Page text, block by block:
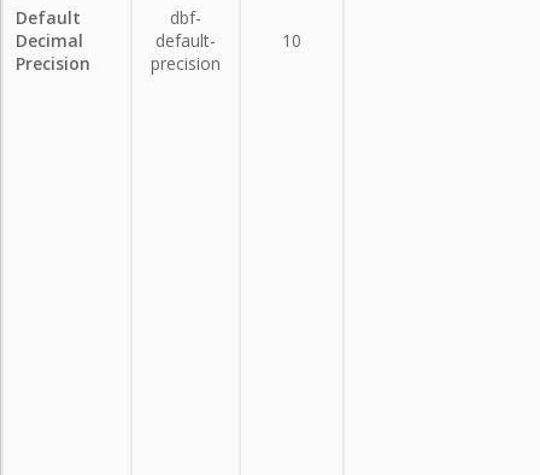
Default
Decimal
Precision
dbf-
default-
precision
10